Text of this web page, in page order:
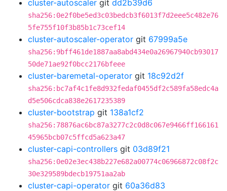
cluster-autoscaler git dd2b39d6
sha256:0e2f0be5ed3c03bedcb3f6013f7d2eee5c482e76
5fe755f10f3b85b1c73cef14
cluster-autoscaler-operator git 67999a5e
sha256:9bff461de1887aa8abd434e0a26967940cb93017
50de71ae92f0bcc2176bfeee
cluster-baremetal-operator git 18c92d2f
sha256:bc7af4c1fe8d932fedaf0455df2c589fa58edc4a
d5e506cdca838e2617235389
cluster-bootstrap git 138a1cf2
sha256:78876ac6bc87a3277c2c0d8c067e9466ff166161
45965bcb07c5ffcd5a623a47
cluster-capi-controllers git 03d89f21
sha256:0e02e3ec438b227e682a00774c06966872c08f2c
30e329589bdecb19751aa2ab
cluster-capi-operator git 60a36d83